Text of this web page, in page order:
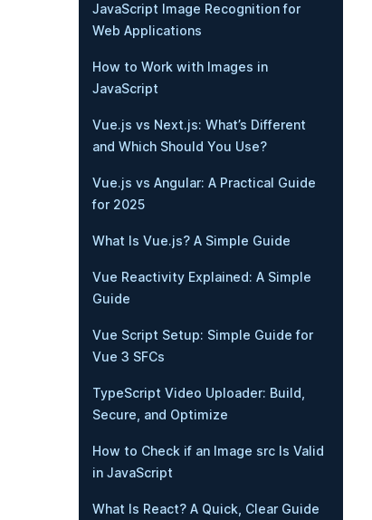
JavaScript Image Recognition for
Web Applications
How to Work with Images in
JavaScript
Vue.js vs Next.js: What’s Different
and Which Should You Use?
Vue.js vs Angular: A Practical Guide
for 2025
What Is Vue.js? A Simple Guide
Vue Reactivity Explained: A Simple
Guide
Vue Script Setup: Simple Guide for
Vue 3 SFCs
TypeScript Video Uploader: Build,
Secure, and Optimize
How to Check if an Image src Is Valid
in JavaScript
What Is React? A Quick, Clear Guide